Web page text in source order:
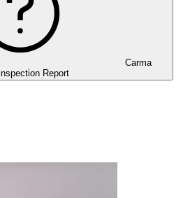
Carma
Inspection Report